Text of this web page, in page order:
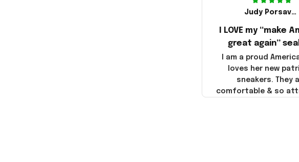
Judy Porsavage
I LOVE my “make
great again”
I am a proud
loves her new
sneakers. They
comfortable & so